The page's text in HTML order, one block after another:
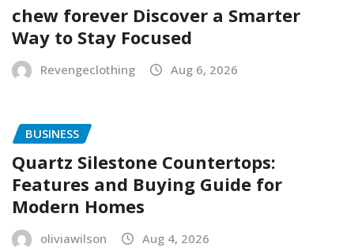
chew forever Discover a Smarter
Way to Stay Focused
Revengeclothing Aug 6, 2026
BUSINESS
Quartz Silestone Countertops:
Features and Buying Guide for
Modern Homes
oliviawilson Aug 4, 2026